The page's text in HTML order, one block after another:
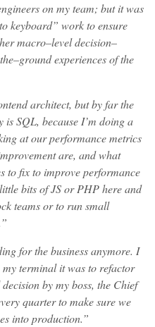
on my team; but it was
keyboard” work to ensure
macro–level decision–
experiences of the
architect, but by far the
SQL, because I’m doing a
at our performance metrics
are, and what
to fix to improve performance
bits of JS or PHP here and
teams or to run small
for the business anymore. I
terminal it was to refactor
by my boss, the Chief
quarter to make sure we
into production.”